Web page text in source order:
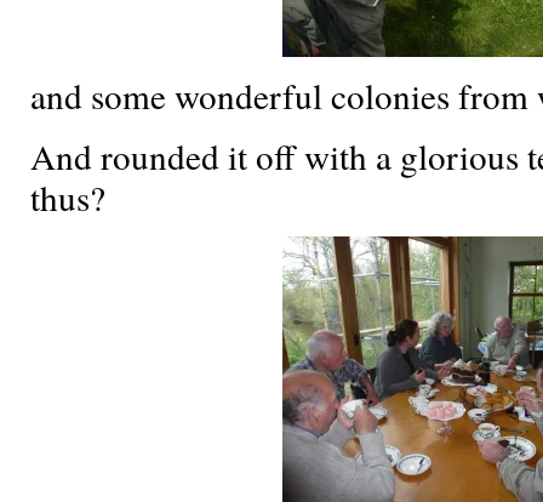
and some wonderful colonies from
And rounded it off with a glorious
thus?